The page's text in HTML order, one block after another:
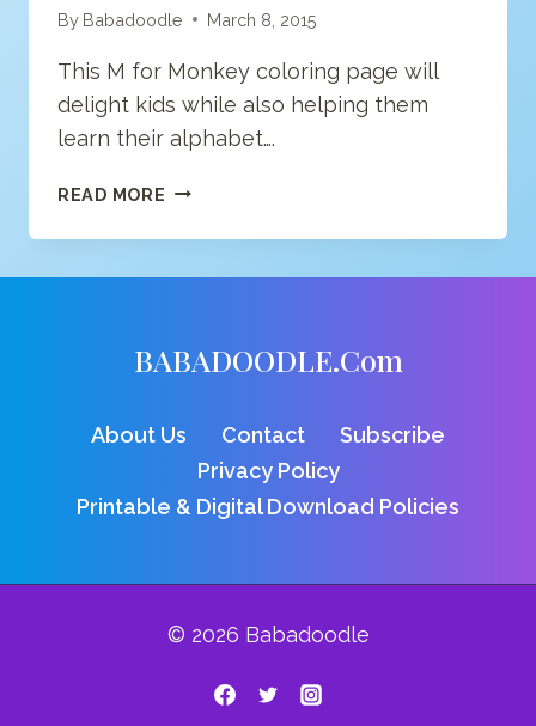
By Babadoodle March 8, 2015
This M for Monkey coloring page will
delight kids while also helping them
learn their alphabet….
READ MORE M
MONKEY
BABADOODLE.com
About Us Contact
Subscribe
Privacy Policy
Printable & Digital Download Policies
© 2026 Babadoodle